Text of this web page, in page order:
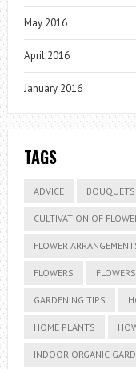
May 2016
April 2016
January 2016
TAGS
ADVICE
CULTIVATION OF
FLOWER
FLOWERS
GARDENING TIPS
HOME PLANTS
INDOOR ORGANIC